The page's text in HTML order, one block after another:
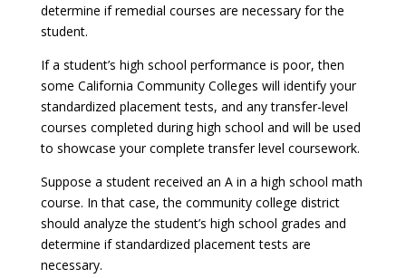
determine if remedial courses are necessary for the
student.
If a student’s high school performance is poor, then
some California Community Colleges will identify your
standardized placement tests, and any transfer-level
courses completed during high school and will be used
to showcase your complete transfer level coursework.
Suppose a student received an A in a high school math
course. In that case, the community college district
should analyze the student’s high school grades and
determine if standardized placement tests are
necessary.